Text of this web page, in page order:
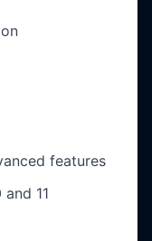
features
11